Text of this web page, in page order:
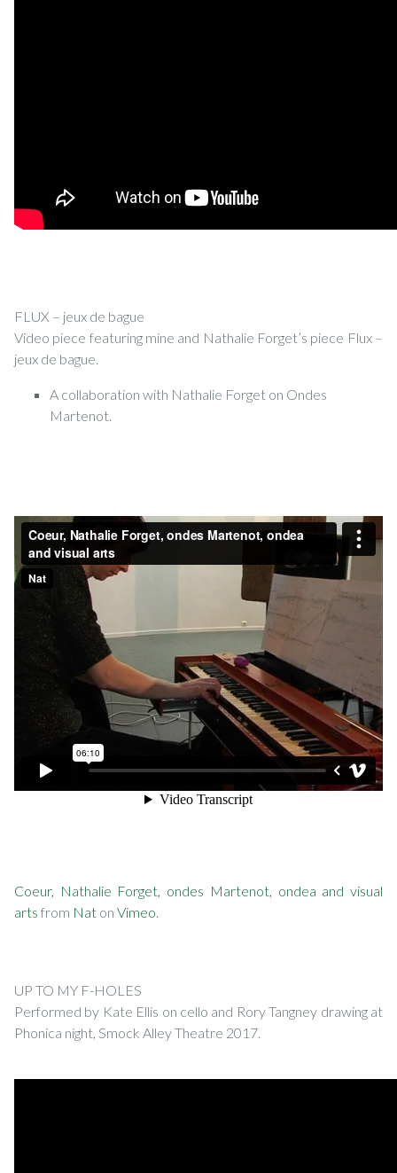
FLUX – jeux de bague
Video piece featuring mine and Nathalie Forget’s piece Flux –
jeux de bague.
A collaboration with Nathalie Forget on Ondes
Martenot.
Coeur, Nathalie Forget, ondes Martenot, ondea and visual
arts from Nat on Vimeo
UP TO MY F-HOLES
Performed by Kate Ellis on cello and Rory Tangney drawing at
Phonica night, Smock Alley Theatre 2017.